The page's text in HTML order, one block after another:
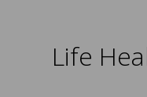
Life